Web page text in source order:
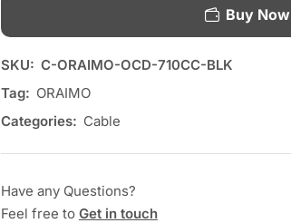
Buy Now
SKU: C-ORAIMO-OCD-710CC-BLK
Tag: ORAIMO
Categories: Cable
Have any Questions?
Feel free to Get in touch